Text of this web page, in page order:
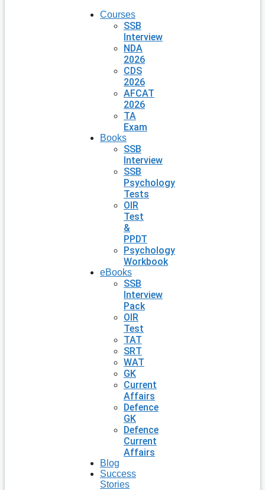
Courses
SSB
Interview
NDA
2026
CDS
2026
AFCAT
2026
TA
Exam
Books
SSB
Interview
SSB
Psychology
Tests
OIR
Test
&
PPDT
Psychology
Workbook
eBooks
SSB
Interview
Pack
OIR
Test
TAT
SRT
WAT
GK
Current
Affairs
Defence
GK
Defence
Current
Affairs
Blog
Success
Stories